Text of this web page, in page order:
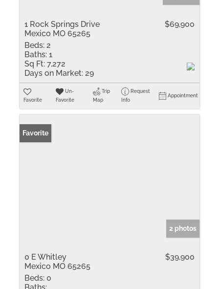
1 Rock Springs Drive
Mexico MO 65265
$69,900
Beds: 2
Baths: 1
Sq Ft: 7,272
Days on Market: 29
Favorite
Un-
Favorite
Trip
Map
Request
Info
Appointment
Favorite
2 photos
0 E Whitley
Mexico MO 65265
$39,900
Beds: 0